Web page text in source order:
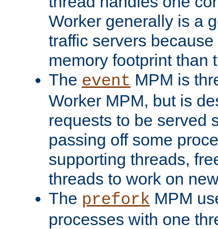
Worker generally is a
traffic servers
memory footprint than
The event MPM is
Worker MPM, but is
requests to be served
passing off some
supporting threads,
threads to work on
The prefork MPM
processes with one